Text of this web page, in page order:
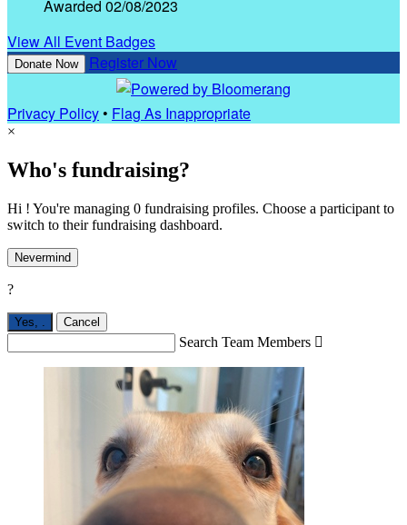
Awarded 02/08/2023
View All Event Badges
Donate Now Register Now
Privacy Policy• Flag As Inappropriate
×
Who's fundraising?
Hi ! You're managing 0 fundraising profiles. Choose a participant to
switch to their fundraising dashboard.
Nevermind
?
Yes, . Cancel
Search Team Members 